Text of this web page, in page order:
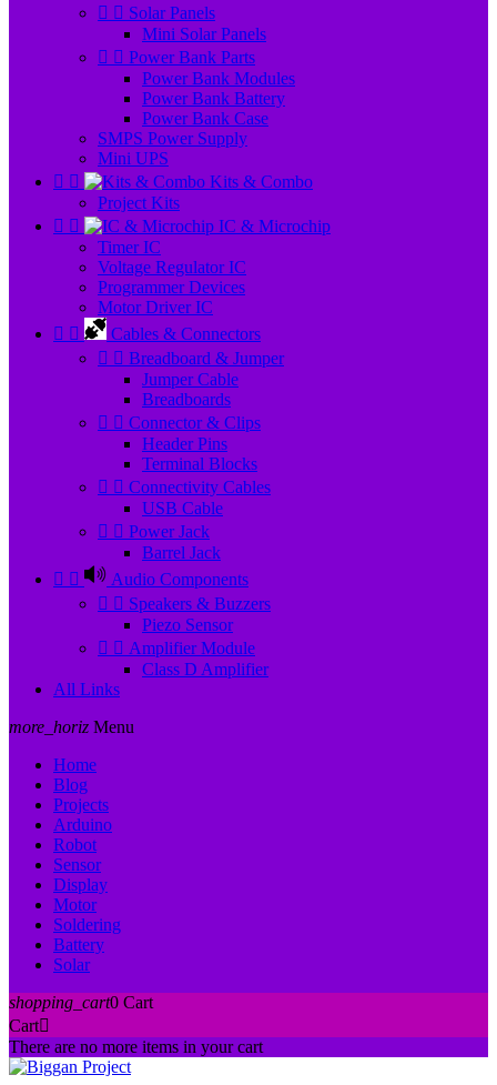
  Solar Panels
Mini Solar Panels
  Power Bank Parts
Power Bank Modules
Power Bank Battery
Power Bank Case
SMPS Power Supply
Mini UPS
 
Kits & Combo
Project Kits
 
IC & Microchip
Timer IC
Voltage Regulator IC
Programmer Devices
Motor Driver IC
 
Cables & Connectors
  Breadboard & Jumper
Jumper Cable
Breadboards
  Connector & Clips
Header Pins
Terminal Blocks
  Connectivity Cables
USB Cable
  Power Jack
Barrel Jack
 
Audio Components
  Speakers & Buzzers
Piezo Sensor
  Amplifier Module
Class D Amplifier
All Links
more_horiz Menu
Home
Blog
Projects
Arduino
Robot
Sensor
Display
Motor
Soldering
Battery
Solar
shopping_cart0 Cart
Cart
There are no more items in your cart